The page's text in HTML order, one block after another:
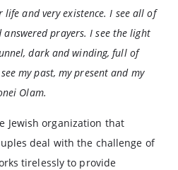
and very existence. I see all of
prayers. I see the light
dark and winding, full of
my past, my present and my
Olam.
Jewish organization that
deal with the challenge of
tirelessly to provide